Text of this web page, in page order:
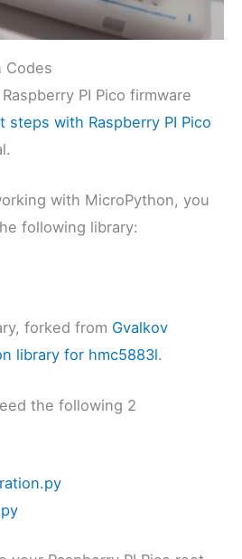
Codes
PI Pico firmware
steps with Raspberry PI Pico
with MicroPython, you
following library:
forked from Gvalkov
library for hmc5883l.
the following 2